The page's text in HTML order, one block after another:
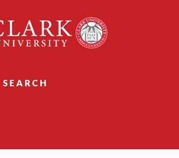
University
SEARCH